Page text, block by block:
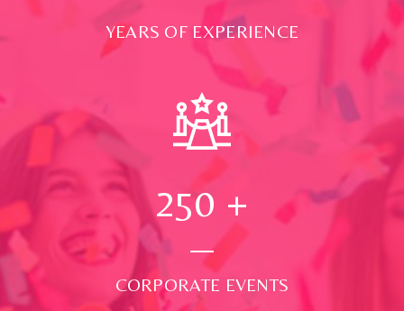
YEARS OF EXPERIENCE
250 +
CORPORATE EVENTS